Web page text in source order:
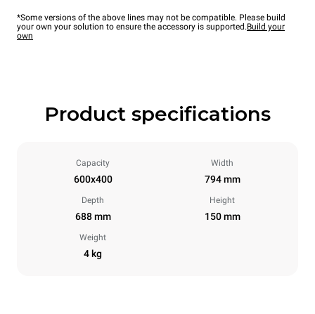
*Some versions of the above lines may not be compatible. Please build
your own your solution to ensure the accessory is supported.Build your
own
Product specifications
Capacity
600x400
Width
794 mm
Depth
688 mm
Height
150 mm
Weight
4 kg